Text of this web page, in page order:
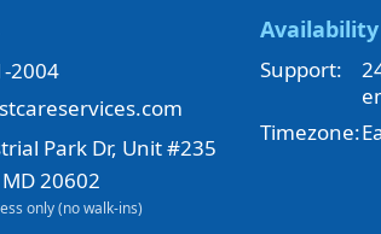
2004
Park Dr, Unit #235
20602
only (no walk-ins)
Availability
Support:
Timezone: